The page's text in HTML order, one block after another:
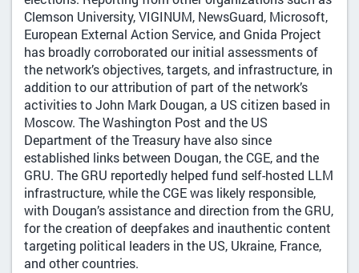
Clemson University, VIGINUM, NewsGuard, Microsoft,
European External Action Service, and Gnida Project
has broadly corroborated our initial assessments of
the network’s objectives, targets, and infrastructure, in
addition to our attribution of part of the network’s
activities to John Mark Dougan, a US citizen based in
Moscow. The Washington Post and the US
Department of the Treasury have also since
established links between Dougan, the CGE, and the
GRU. The GRU reportedly helped fund self-hosted LLM
infrastructure, while the CGE was likely responsible,
with Dougan’s assistance and direction from the GRU,
for the creation of deepfakes and inauthentic content
targeting political leaders in the US, Ukraine, France,
and other countries.